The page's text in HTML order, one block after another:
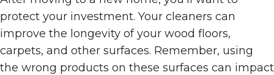
protect your investment. Your cleaners can
improve the longevity of your wood floors,
carpets, and other surfaces. Remember, using
the wrong products on these surfaces can impact